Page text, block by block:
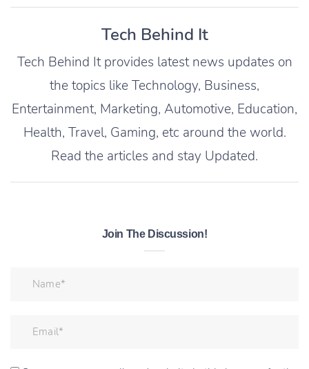
Tech Behind It
Tech Behind It provides latest news updates on
the topics like Technology, Business,
Entertainment, Marketing, Automotive, Education,
Health, Travel, Gaming, etc around the world.
Read the articles and stay Updated.
Join The Discussion!